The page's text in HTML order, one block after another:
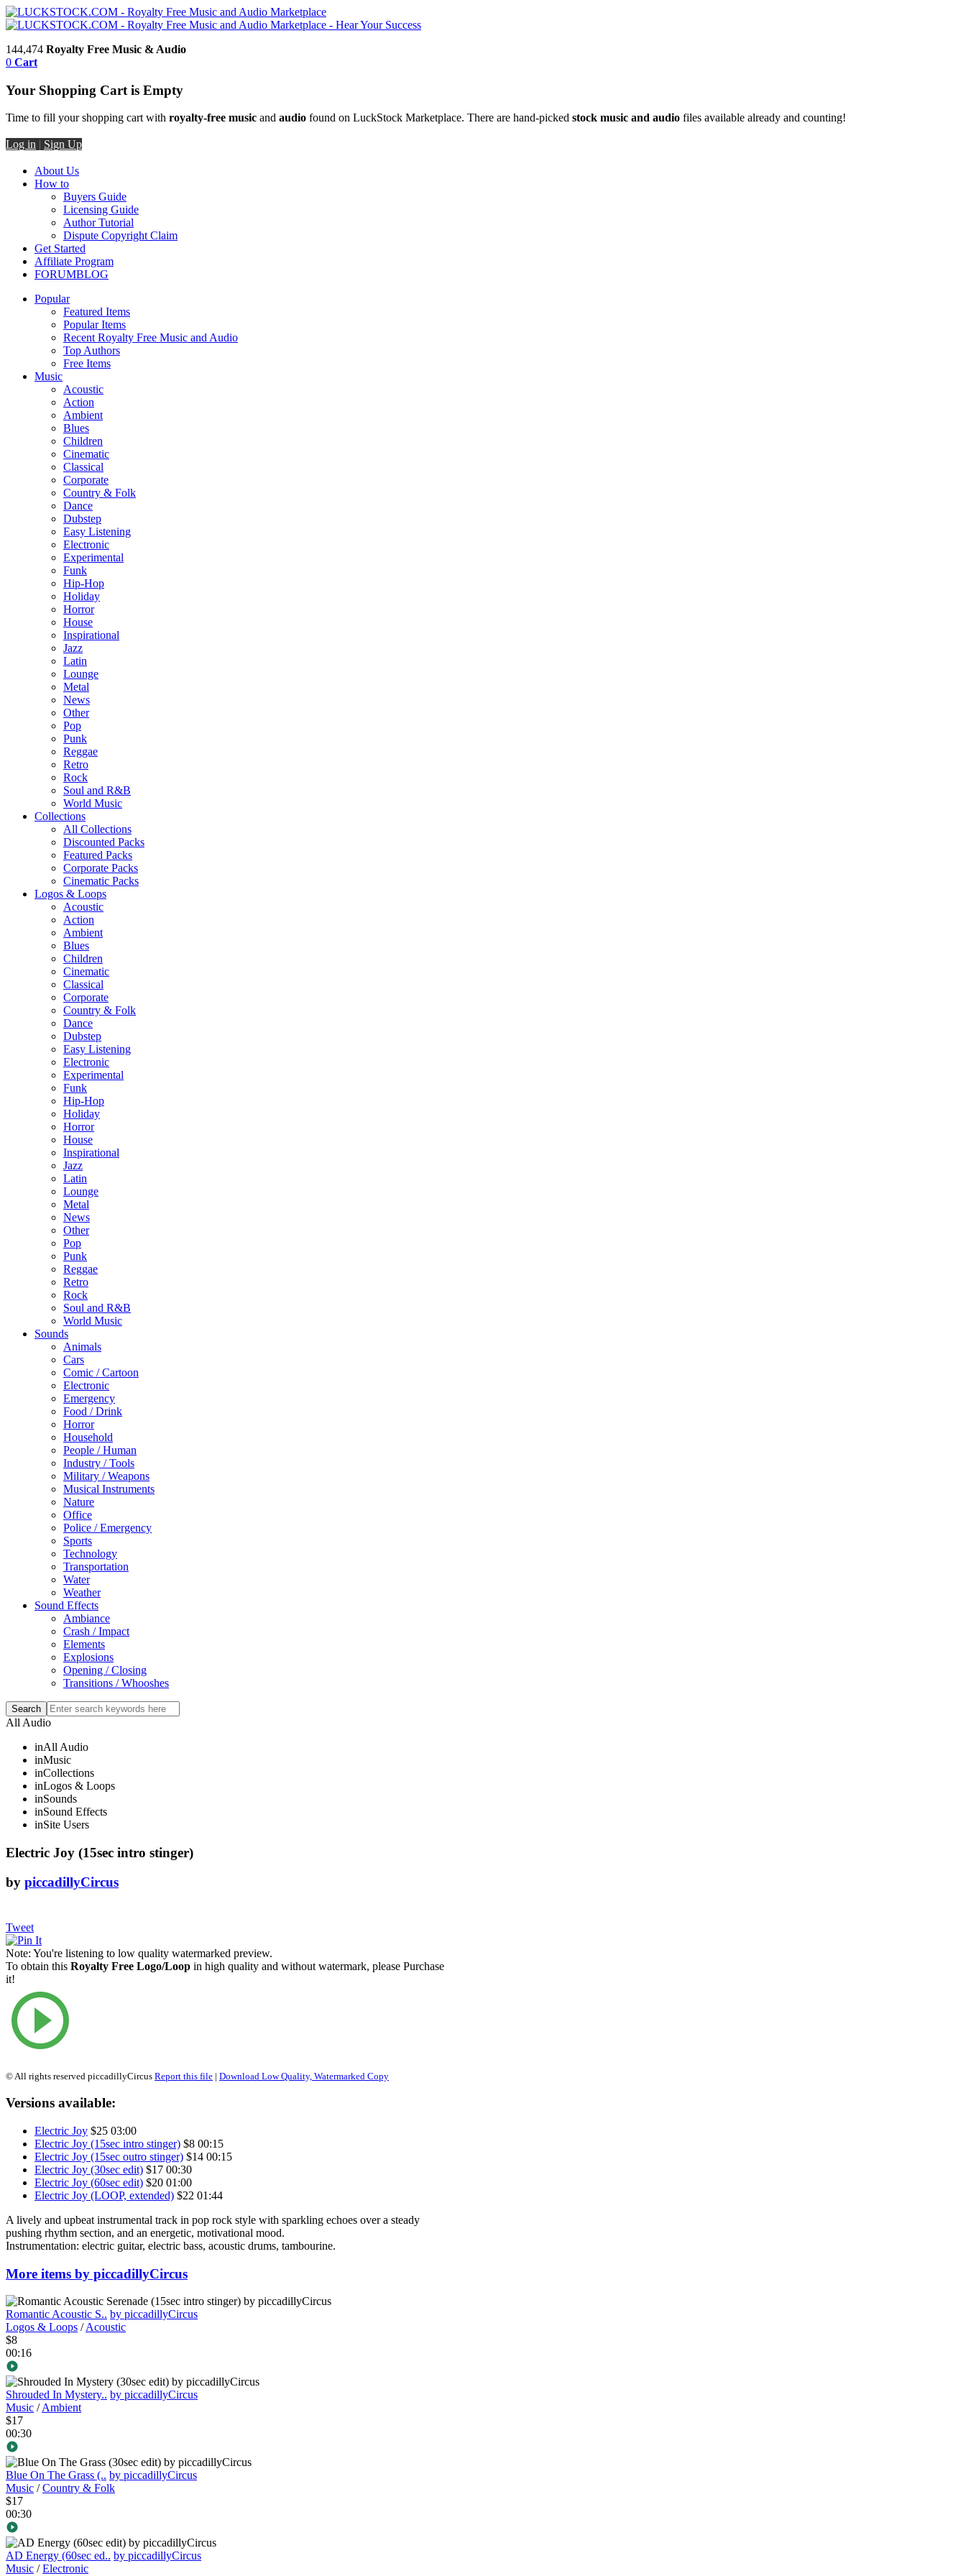
144,474 Royalty Free Music & Audio
0 Cart
Your Shopping Cart is Empty
Time to fill your shopping cart with royalty-free music and audio found on LuckStock Marketplace. There are hand-picked stock music and audio files available already and counting!
Log in | Sign Up
About Us
How to
Buyers Guide
Licensing Guide
Author Tutorial
Dispute Copyright Claim
Get Started
Affiliate Program
FORUMBLOG
Popular
Featured Items
Popular Items
Recent Royalty Free Music and Audio
Top Authors
Free Items
Music
Acoustic
Action
Ambient
Blues
Children
Cinematic
Classical
Corporate
Country & Folk
Dance
Dubstep
Easy Listening
Electronic
Experimental
Funk
Hip-Hop
Holiday
Horror
House
Inspirational
Jazz
Latin
Lounge
Metal
News
Other
Pop
Punk
Reggae
Retro
Rock
Soul and R&B
World Music
Collections
All Collections
Discounted Packs
Featured Packs
Corporate Packs
Cinematic Packs
Logos & Loops
Acoustic
Action
Ambient
Blues
Children
Cinematic
Classical
Corporate
Country & Folk
Dance
Dubstep
Easy Listening
Electronic
Experimental
Funk
Hip-Hop
Holiday
Horror
House
Inspirational
Jazz
Latin
Lounge
Metal
News
Other
Pop
Punk
Reggae
Retro
Rock
Soul and R&B
World Music
Sounds
Animals
Cars
Comic / Cartoon
Electronic
Emergency
Food / Drink
Horror
Household
People / Human
Industry / Tools
Military / Weapons
Musical Instruments
Nature
Office
Police / Emergency
Sports
Technology
Transportation
Water
Weather
Sound Effects
Ambiance
Crash / Impact
Elements
Explosions
Opening / Closing
Transitions / Whooshes
All Audio
inAll Audio
inMusic
inCollections
inLogos & Loops
inSounds
inSound Effects
inSite Users
Electric Joy (15sec intro stinger)
by piccadillyCircus
Tweet
Note: You're listening to low quality watermarked preview.
To obtain this Royalty Free Logo/Loop in high quality and without watermark, please Purchase
it!
© All rights reserved piccadillyCircus Report this file | Download Low Quality, Watermarked Copy
Versions available:
Electric Joy $25 03:00
Electric Joy (15sec intro stinger) $8 00:15
Electric Joy (15sec outro stinger) $14 00:15
Electric Joy (30sec edit) $17 00:30
Electric Joy (60sec edit) $20 01:00
Electric Joy (LOOP, extended) $22 01:44
A lively and upbeat instrumental track in pop rock style with sparkling echoes over a steady
pushing rhythm section, and an energetic, motivational mood.
Instrumentation: electric guitar, electric bass, acoustic drums, tambourine.
More items by piccadillyCircus
Romantic Acoustic S.. by piccadillyCircus
Logos & Loops /Acoustic
$8
00:16
Shrouded In Mystery.. by piccadillyCircus
Music /Ambient
$17
00:30
Blue On The Grass (.. by piccadillyCircus
Music /Country & Folk
$17
00:30
AD Energy (60sec ed.. by piccadillyCircus
Music /Electronic